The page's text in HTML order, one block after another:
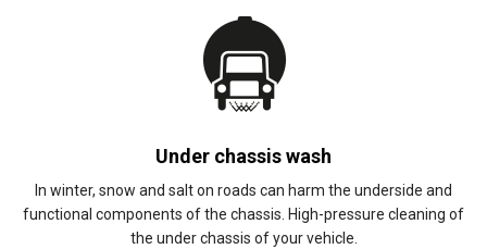
Under chassis wash
In winter, snow and salt on roads can harm the underside and
functional components of the chassis. High-pressure cleaning of
the under chassis of your vehicle.